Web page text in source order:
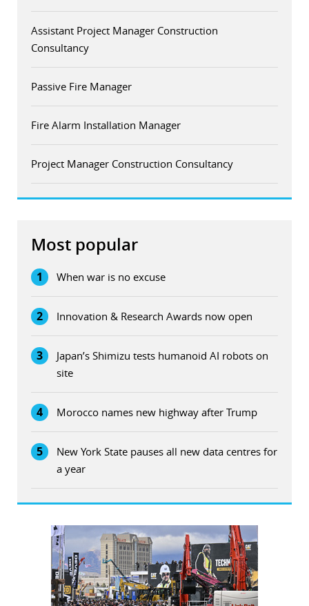
Assistant Project Manager Construction
Consultancy
Passive Fire Manager
Fire Alarm Installation Manager
Project Manager Construction Consultancy
Most popular
1 When war is no excuse
2 Innovation & Research Awards now open
3
Japan’s Shimizu tests humanoid AI robots on
site
4 Morocco names new highway after Trump
5
New York State pauses all new data centres for
a year